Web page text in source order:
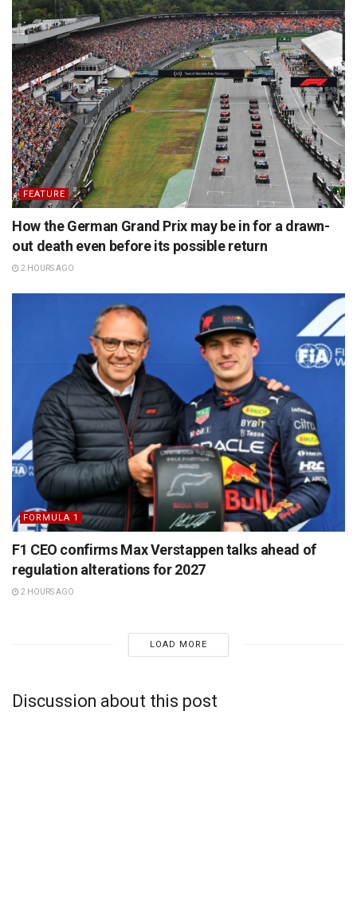
FEATURE
How the German Grand Prix may be in for a drawn-
out death even before its possible return
2 HOURS AGO
FORMULA 1
F1 CEO confirms Max Verstappen talks ahead of
regulation alterations for 2027
2 HOURS AGO
LOAD MORE
Discussion about this post